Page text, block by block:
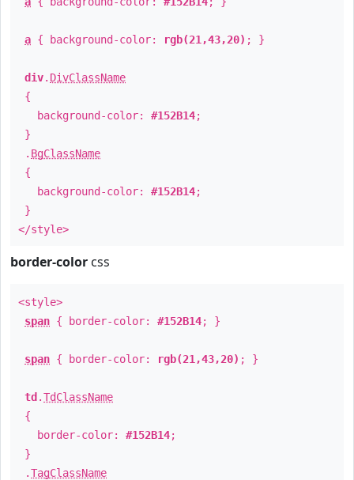
a { background-color: rgb(21,43,20) ; }
div. DivClassName
{
background-color: #152B14;
}
. BgClassName
{
background-color: #152B14;
}
</style>
border-color css
<style>
span { border-color: #152B14; }
span { border-color: rgb(21,43,20) ; }
td .TdClassName
{
border-color: #152B14;
}
.TagClassName